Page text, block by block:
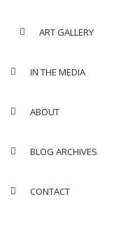
ART GALLERY
IN THE MEDIA
ABOUT
BLOG ARCHIVES
CONTACT